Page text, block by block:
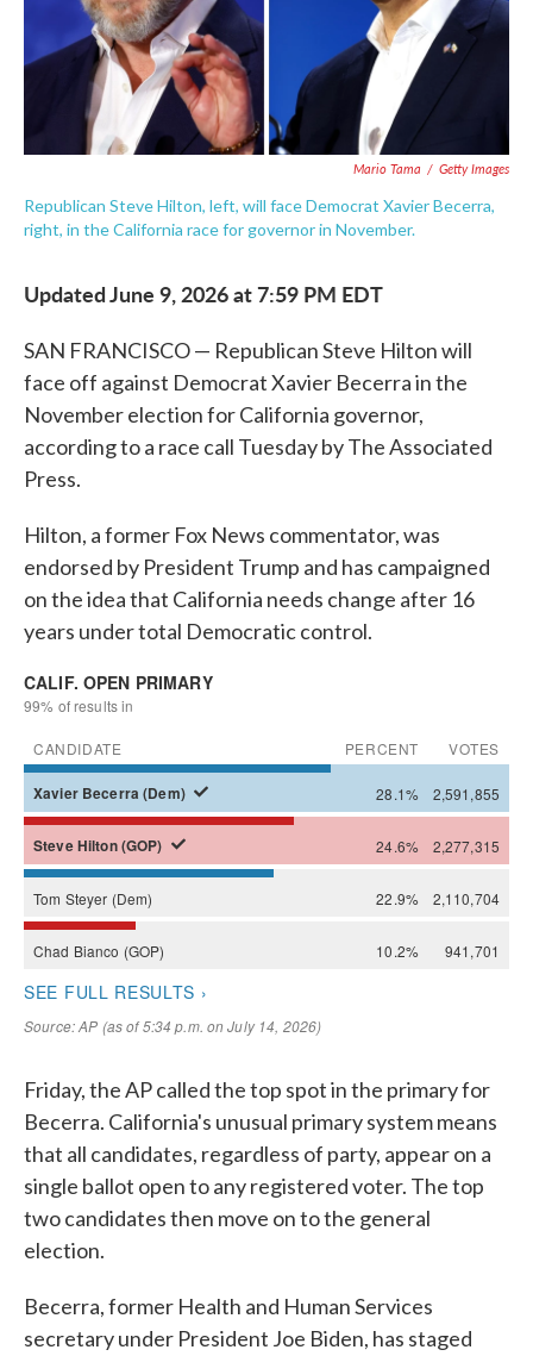
Mario Tama / Getty Images
Republican Steve Hilton, left, will face Democrat Xavier Becerra,
right, in the California race for governor in November.
Updated June 9, 2026 at 7:59 PM EDT
SAN FRANCISCO — Republican Steve Hilton will
face off against Democrat Xavier Becerra in the
November election for California governor,
according to a race call Tuesday by The Associated
Press.
Hilton, a former Fox News commentator, was
endorsed by President Trump and has campaigned
on the idea that California needs change after 16
years under total Democratic control.
Friday, the AP called the top spot in the primary for
Becerra. California's unusual primary system means
that all candidates, regardless of party, appear on a
single ballot open to any registered voter. The top
two candidates then move on to the general
election.
Becerra, former Health and Human Services
secretary under President Joe Biden, has staged